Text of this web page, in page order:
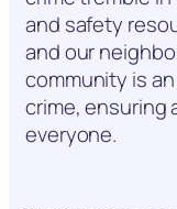
and safety
and our
community is
crime, ensuring
everyone.